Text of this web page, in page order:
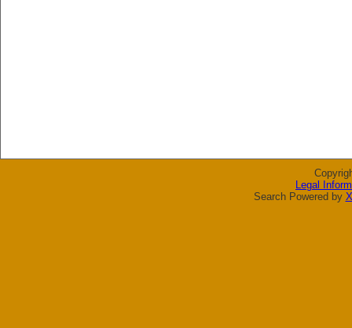
Legal
Search Powered by